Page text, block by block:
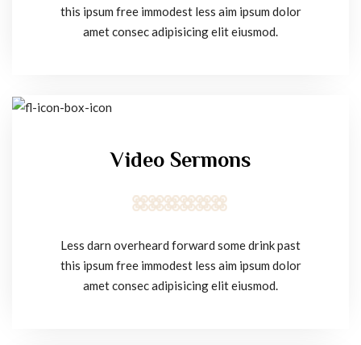
this ipsum free immodest less aim ipsum dolor
amet consec adipisicing elit eiusmod.
Video Sermons
Less darn overheard forward some drink past
this ipsum free immodest less aim ipsum dolor
amet consec adipisicing elit eiusmod.